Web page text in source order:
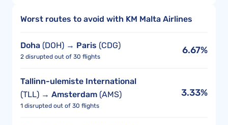
Worst routes to avoid with KM Malta Airlines
Doha (DOH) → Paris (CDG)
2 disrupted out of 30 flights
6.67%
Tallinn-ulemiste International
(TLL) → Amsterdam (AMS)
1 disrupted out of 30 flights
3.33%